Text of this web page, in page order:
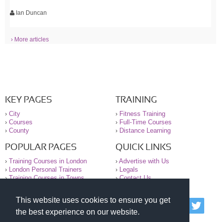
This website uses cookies to ensure you get
the best experience on our website.
Ian Duncan
› More articles
KEY PAGES
› City
› Courses
› County
TRAINING
› Fitness Training
› Full-Time Courses
› Distance Learning
POPULAR PAGES
› Training Courses in London
›
London Personal Trainers
›Training Courses in Towns
QUICK LINKS
› Advertise with Us
›
Legals
›Contact Us
© 2000-2026 National Register of Personal Trainers
All information contained on the NRPT website is